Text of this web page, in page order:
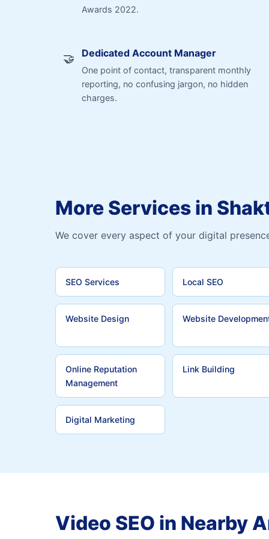
Awards 2022.
🤝 Dedicated Account Manager
One point of contact, transparent monthly
reporting, no confusing jargon, no hidden
charges.
More Services in
We cover every aspect of your digital
SEO Services Local SEO
Website Design Website
Online Reputation
Management
Link Building
Digital Marketing
Video SEO in Nearby